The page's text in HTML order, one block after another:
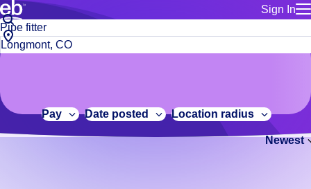
Sign In
for talent
Manage
Bluecrew
Build a more productive workforce, faster.
Browse stable, higher-paying jobs with shifts that suit you.
No
results.
We
constantly
adding
Job
title
or
City,
state
code
Pay Date posted Location radius
Newest